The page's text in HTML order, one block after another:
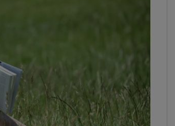
Show Gaeilge sub sections
Show History sub sections